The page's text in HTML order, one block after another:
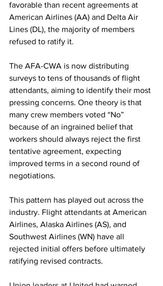
favorable than recent agreements at
American Airlines (AA) and Delta Air
Lines (DL), the majority of members
refused to ratify it.
The AFA-CWA is now distributing
surveys to tens of thousands of flight
attendants, aiming to identify their most
pressing concerns. One theory is that
many crew members voted “No”
because of an ingrained belief that
workers should always reject the first
tentative agreement, expecting
improved terms in a second round of
negotiations.
This pattern has played out across the
industry. Flight attendants at American
Airlines, Alaska Airlines (AS), and
Southwest Airlines (WN) have all
rejected initial offers before ultimately
ratifying revised contracts.